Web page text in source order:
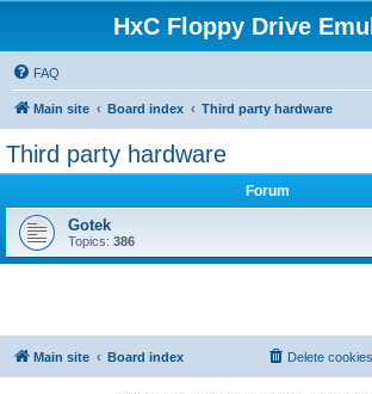
HxC Floppy Drive
FAQ
Main site Board index Third party hardware
Third party hardware
Forum
Gotek
Topics: 386
Main site Board index Delete cookies